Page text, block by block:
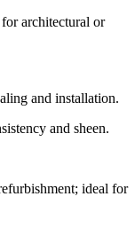
architectural or
and installation.
and sheen.
ideal for